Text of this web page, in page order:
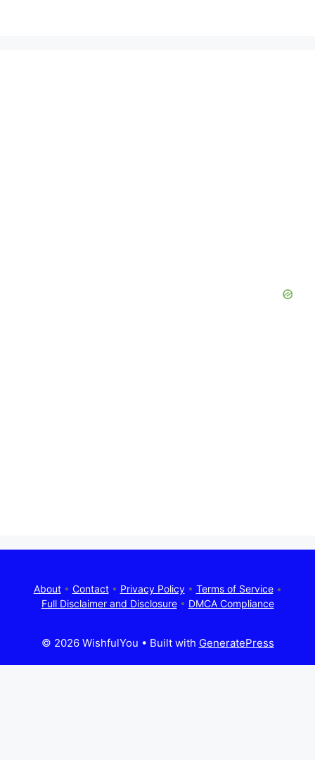
About• Contact• Privacy Policy• Terms of Service•
Full Disclaimer and Disclosure• DMCA Compliance
© 2026 WishfulYou • Built with GeneratePress